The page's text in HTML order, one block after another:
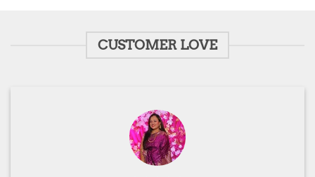
CUSTOMER LOVE